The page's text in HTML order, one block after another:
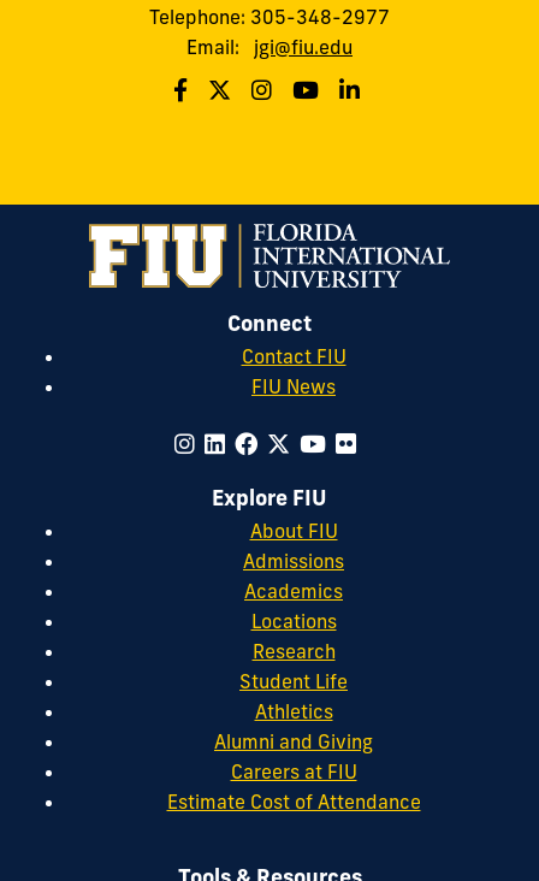
Telephone: 305-348-2977
Email:
jgi@fiu.edu
Connect
Contact FIU
FIU News
Explore FIU
About FIU
Admissions
Academics
Locations
Research
Student Life
Athletics
Alumni and Giving
Careers at FIU
Estimate Cost of Attendance